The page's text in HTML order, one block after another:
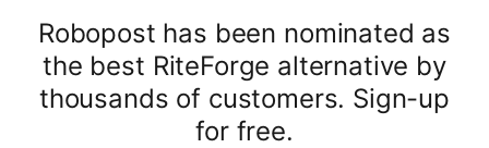
Robopost has been nominated as
the best RiteForge alternative by
thousands of customers. Sign-up
for free.